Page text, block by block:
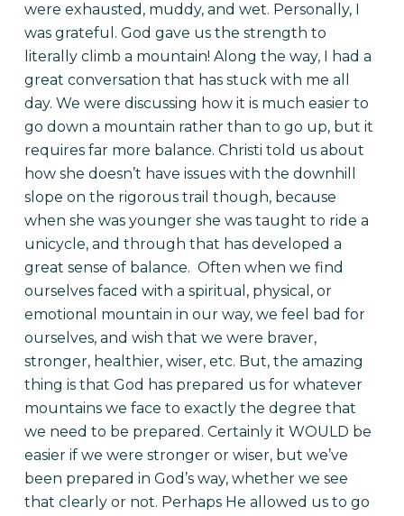
were exhausted, muddy, and wet. Personally, I
was grateful. God gave us the strength to
literally climb a mountain! Along the way, I had a
great conversation that has stuck with me all
day. We were discussing how it is much easier to
go down a mountain rather than to go up, but it
requires far more balance. Christi told us about
how she doesn’t have issues with the downhill
slope on the rigorous trail though, because
when she was younger she was taught to ride a
unicycle, and through that has developed a
great sense of balance. Often when we find
ourselves faced with a spiritual, physical, or
emotional mountain in our way, we feel bad for
ourselves, and wish that we were braver,
stronger, healthier, wiser, etc. But, the amazing
thing is that God has prepared us for whatever
mountains we face to exactly the degree that
we need to be prepared. Certainly it WOULD be
easier if we were stronger or wiser, but we’ve
been prepared in God’s way, whether we see
that clearly or not. Perhaps He allowed us to go